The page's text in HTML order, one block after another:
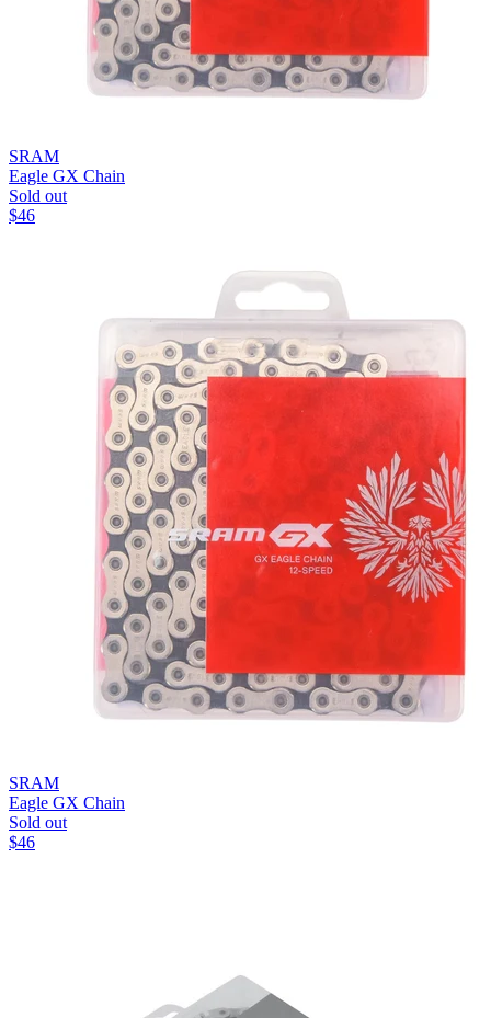
SRAM
Eagle GX Chain
Sold out
$46
SRAM
Eagle GX Chain
Sold out
$46